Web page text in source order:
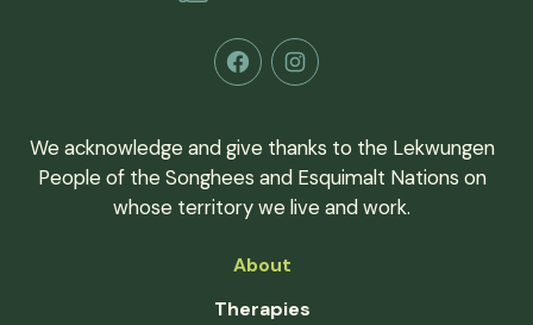
FacebookInstagram
We acknowledge and give thanks to the Lekwungen
People of the Songhees and Esquimalt Nations on
whose territory we live and work.
About
Therapies